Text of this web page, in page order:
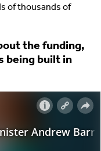
of thousands of
the funding,
being built in